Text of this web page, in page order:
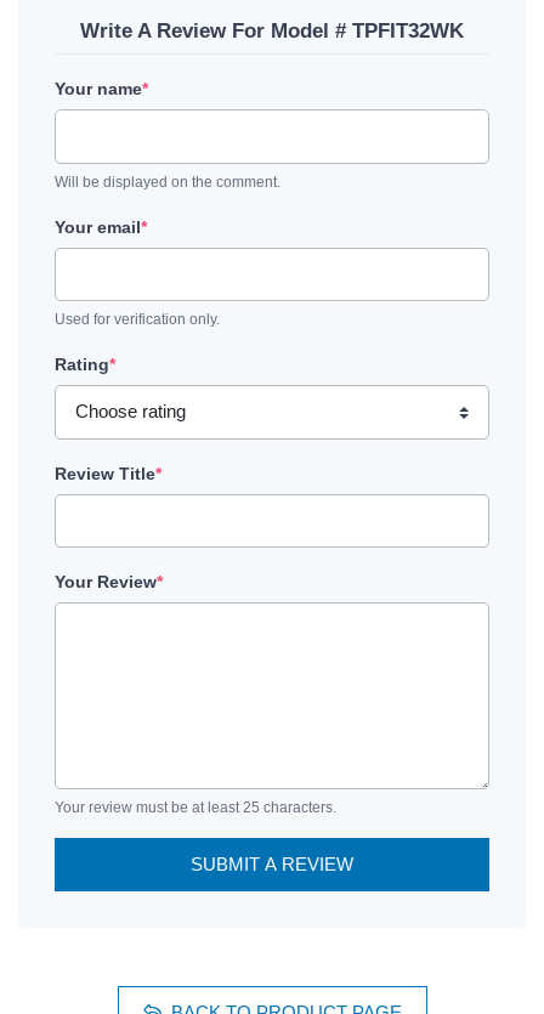
Write A Review For Model # TPFIT32WK
Your name*
Will be displayed on the comment.
Your email*
Used for verification only.
Rating*
Review Title*
Your Review*
Your review must be at least 25 characters.
SUBMIT A REVIEW